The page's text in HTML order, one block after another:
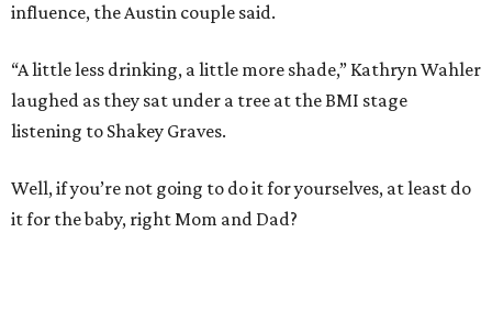
influence, the Austin couple said.
“A little less drinking, a little more shade,” Kathryn Wahler
laughed as they sat under a tree at the BMI stage
listening to Shakey Graves.
Well, if you’re not going to do it for yourselves, at least do
it for the baby, right Mom and Dad?